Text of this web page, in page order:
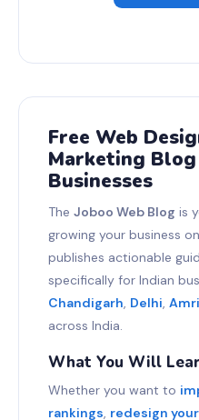
Free Web
Marketing
Businesses
The Joboo Web Blog is
growing your business
publishes actionable
specifically for Indian
Chandigarh, Delhi,
across India.
What You Will
Whether you want to
rankings, redesign